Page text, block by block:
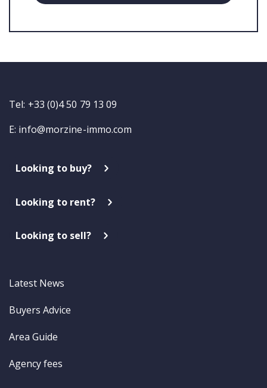
Tel: +33 (0)4 50 79 13 09
E: info@morzine-immo.com
Looking to buy?
Looking to rent?
Looking to sell?
Latest News
Buyers Advice
Area Guide
Agency fees